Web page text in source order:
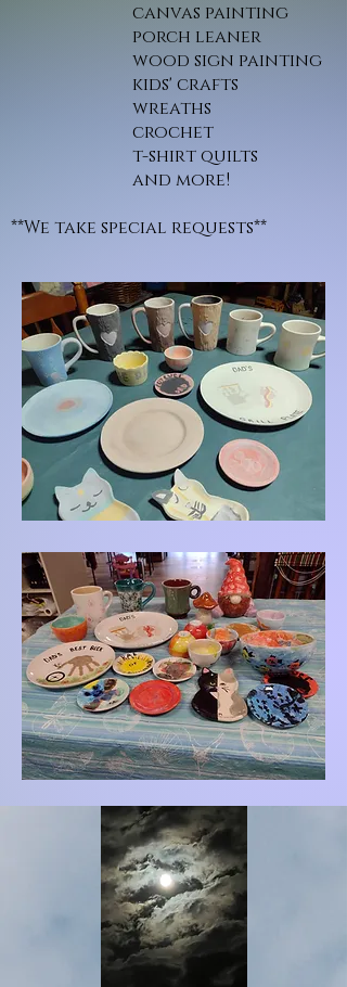
canvas painting
porch leaner
wood sign painting
kids' crafts
wreaths
crochet
t-shirt quilts
and more!
**We take special requests**